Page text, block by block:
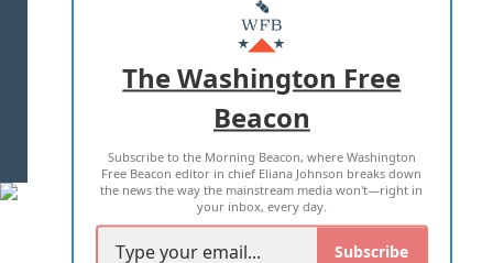
MASTHEAD
ADVERTISE WITH US
TERMS OF USE PRIVACY POLICY
2026 ALL RIGHTS RESERVED
The Washington Free
Beacon
Subscribe to the Morning Beacon, where Washington
Free Beacon editor in chief Eliana Johnson breaks down
the news the way the mainstream media won't—right in
your inbox, every day.
Subscribe